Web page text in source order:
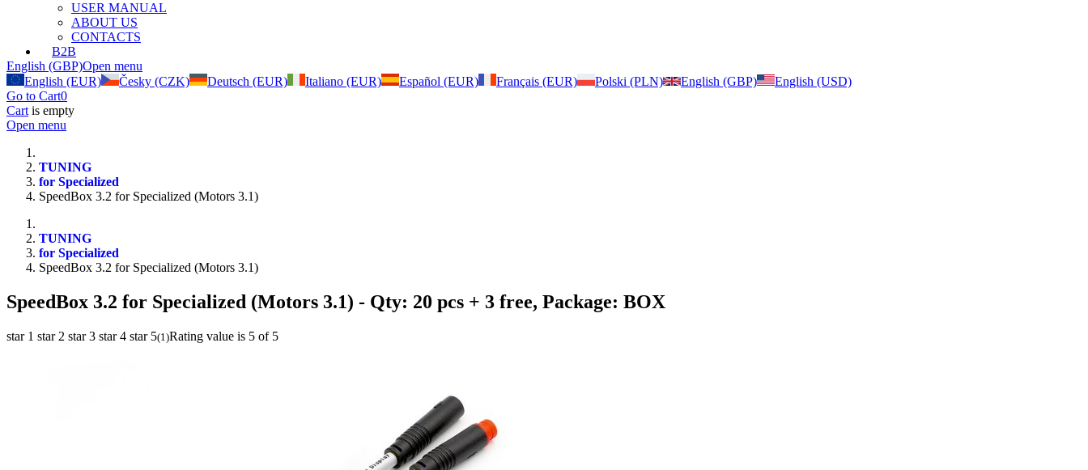
USER MANUAL
ABOUT US
CONTACTS
B2B
English (GBP)Open menu
English (EUR)
Česky (CZK) Deutsch (EUR) Italiano (EUR) Español (EUR) Français (EUR) Polski (PLN) English (GBP)
English (USD)
Go to Cart0
Cart is empty
Open menu
TUNING
for Specialized
SpeedBox 3.2 for Specialized (Motors 3.1)
TUNING
for Specialized
SpeedBox 3.2 for Specialized (Motors 3.1)
SpeedBox 3.2 for Specialized (Motors 3.1) - Qty: 20 pcs + 3 free, Package: BOX
star 1 star 2 star 3 star 4 star 5(1 )Rating value is 5 of 5